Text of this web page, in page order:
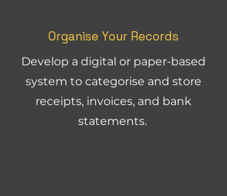
Organise Your Records
Develop a digital or paper-based
system to categorise and store
receipts, invoices, and bank
statements.